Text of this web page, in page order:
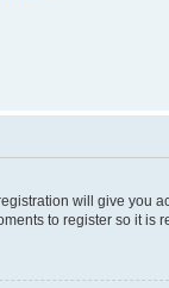
will give you
to register so it is